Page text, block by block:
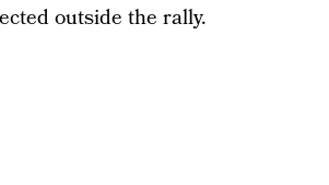
outside the rally.